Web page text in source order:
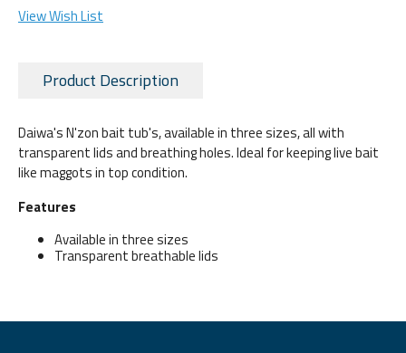
View Wish List
Product Description
Daiwa's N'zon bait tub's, available in three sizes, all with
transparent lids and breathing holes. Ideal for keeping live bait
like maggots in top condition.
Features
Available in three sizes
Transparent breathable lids